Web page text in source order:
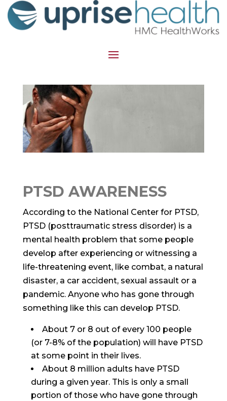
PTSD AWARENESS
According to the National Center for PTSD,
PTSD (posttraumatic stress disorder) is a
mental health problem that some people
develop after experiencing or witnessing a
life-threatening event, like combat, a natural
disaster, a car accident, sexual assault or a
pandemic. Anyone who has gone through
something like this can develop PTSD.
About 7 or 8 out of every 100 people
(or 7-8% of the population) will have PTSD
at some point in their lives.
About 8 million adults have PTSD
during a given year. This is only a small
portion of those who have gone through